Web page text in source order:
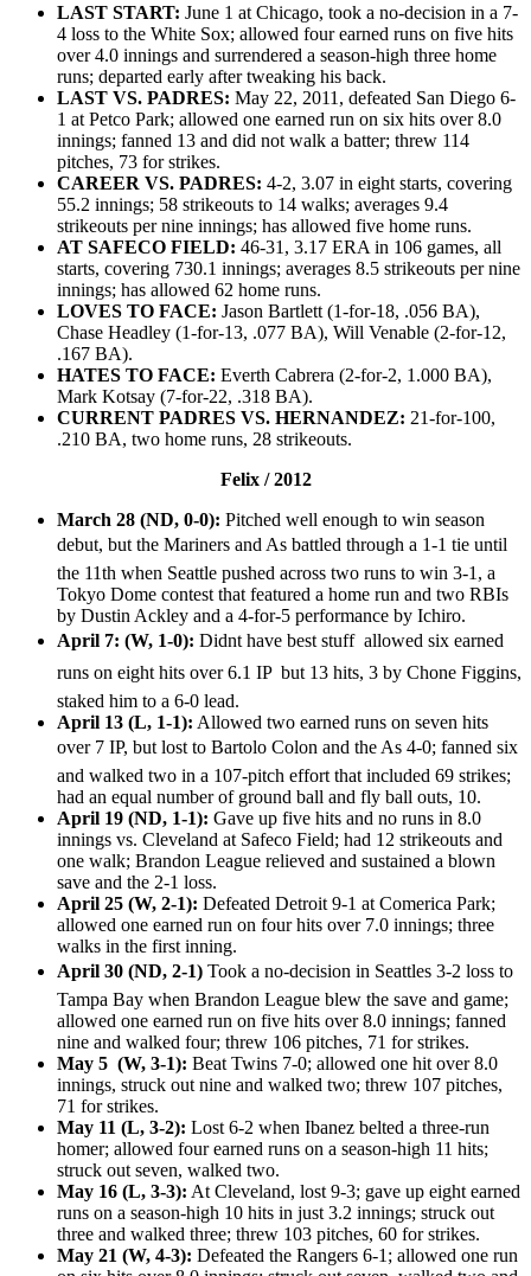
LAST START: June 1 at Chicago, took a no-decision in a 7-
4 loss to the White Sox; allowed four earned runs on five hits
over 4.0 innings and surrendered a season-high three home
runs; departed early after tweaking his back.
LAST VS. PADRES: May 22, 2011, defeated San Diego 6-
1 at Petco Park; allowed one earned run on six hits over 8.0
innings; fanned 13 and did not walk a batter; threw 114
pitches, 73 for strikes.
CAREER VS. PADRES: 4-2, 3.07 in eight starts, covering
55.2 innings; 58 strikeouts to 14 walks; averages 9.4
strikeouts per nine innings; has allowed five home runs.
AT SAFECO FIELD: 46-31, 3.17 ERA in 106 games, all
starts, covering 730.1 innings; averages 8.5 strikeouts per nine
innings; has allowed 62 home runs.
LOVES TO FACE: Jason Bartlett (1-for-18, .056 BA),
Chase Headley (1-for-13, .077 BA), Will Venable (2-for-12,
.167 BA).
HATES TO FACE: Everth Cabrera (2-for-2, 1.000 BA),
Mark Kotsay (7-for-22, .318 BA).
CURRENT PADRES VS. HERNANDEZ: 21-for-100,
.210 BA, two home runs, 28 strikeouts.
Felix / 2012
March 28 (ND, 0-0): Pitched well enough to win season
debut, but the Mariners and As battled through a 1-1 tie until
the 11th when Seattle pushed across two runs to win 3-1, a
Tokyo Dome contest that featured a home run and two RBIs
by Dustin Ackley and a 4-for-5 performance by Ichiro.
April 7: (W, 1-0): Didnt have best stuff  allowed six earned
runs on eight hits over 6.1 IP  but 13 hits, 3 by Chone Figgins,
staked him to a 6-0 lead.
April 13 (L, 1-1): Allowed two earned runs on seven hits
over 7 IP, but lost to Bartolo Colon and the As 4-0; fanned six
and walked two in a 107-pitch effort that included 69 strikes;
had an equal number of ground ball and fly ball outs, 10.
April 19 (ND, 1-1): Gave up five hits and no runs in 8.0
innings vs. Cleveland at Safeco Field; had 12 strikeouts and
one walk; Brandon League relieved and sustained a blown
save and the 2-1 loss.
April 25 (W, 2-1): Defeated Detroit 9-1 at Comerica Park;
allowed one earned run on four hits over 7.0 innings; three
walks in the first inning.
April 30 (ND, 2-1) Took a no-decision in Seattles 3-2 loss to
Tampa Bay when Brandon League blew the save and game;
allowed one earned run on five hits over 8.0 innings; fanned
nine and walked four; threw 106 pitches, 71 for strikes.
May 5 (W, 3-1): Beat Twins 7-0; allowed one hit over 8.0
innings, struck out nine and walked two; threw 107 pitches,
71 for strikes.
May 11 (L, 3-2): Lost 6-2 when Ibanez belted a three-run
homer; allowed four earned runs on a season-high 11 hits;
struck out seven, walked two.
May 16 (L, 3-3): At Cleveland, lost 9-3; gave up eight earned
runs on a season-high 10 hits in just 3.2 innings; struck out
three and walked three; threw 103 pitches, 60 for strikes.
May 21 (W, 4-3): Defeated the Rangers 6-1; allowed one run